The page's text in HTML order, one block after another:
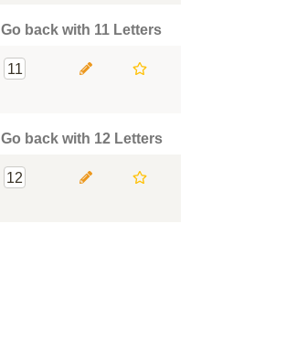
Go back with 11 Letters
11
Go back with 12 Letters
12